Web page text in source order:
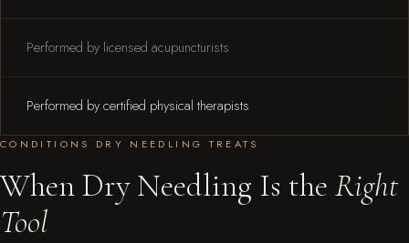
Performed by licensed acupuncturists
Performed by certified physical therapists
CONDITIONS DRY NEEDLING TREATS
When Dry Needling Is the Right
Tool